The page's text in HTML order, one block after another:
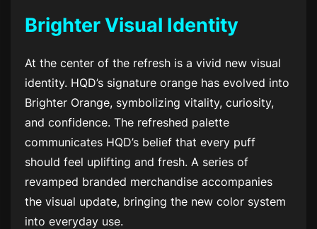
Brighter Visual Identity
At the center of the refresh is a vivid new visual
identity. HQD’s signature orange has evolved into
Brighter Orange, symbolizing vitality, curiosity,
and confidence. The refreshed palette
communicates HQD’s belief that every puff
should feel uplifting and fresh. A series of
revamped branded merchandise accompanies
the visual update, bringing the new color system
into everyday use.